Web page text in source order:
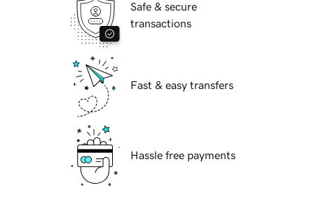
Safe & secure
transactions
Fast & easy transfers
Hassle free payments